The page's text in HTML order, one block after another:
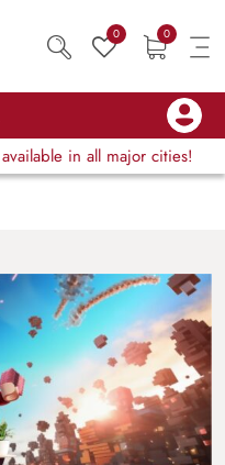
0 0
available in all major cities!